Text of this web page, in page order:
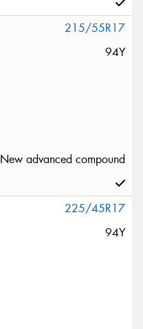
215/55R17
94Y
New advanced compound
225/45R17
94Y